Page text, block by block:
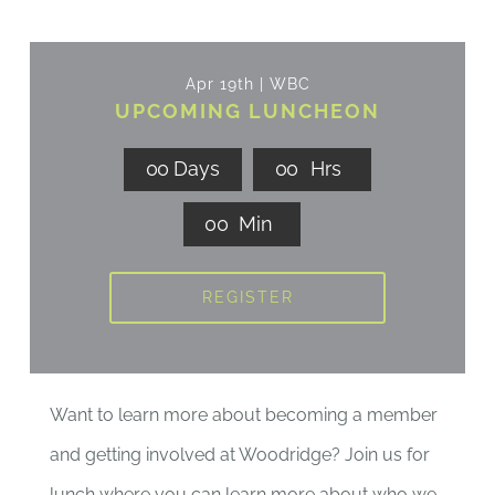
Apr 19th | WBC
UPCOMING LUNCHEON
00 Days 00 Hrs
00 Min
REGISTER
Want to learn more about becoming a member
and getting involved at Woodridge? Join us for